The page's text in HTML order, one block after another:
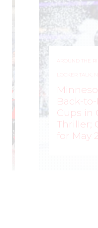
AROUND THE RINK
LOCKER TALK NEWS
Minnesota
Back-to-
Cups in
Thriller;
for May 28